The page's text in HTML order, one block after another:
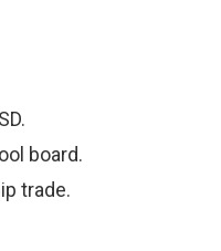
board.
trade.